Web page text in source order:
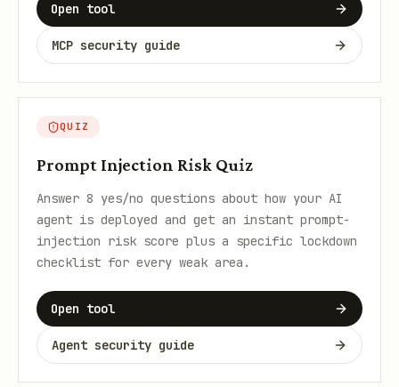
Open tool
MCP security guide
QUIZ
Prompt Injection Risk Quiz
Answer 8 yes/no questions about how your AI
agent is deployed and get an instant prompt-
injection risk score plus a specific lockdown
checklist for every weak area.
Open tool
Agent security guide